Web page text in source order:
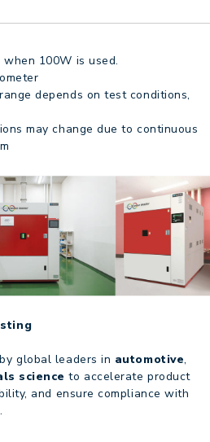
100W is used.
depends on test conditions,
may change due to continuous
global leaders in automotive,
science to accelerate product
and ensure compliance with